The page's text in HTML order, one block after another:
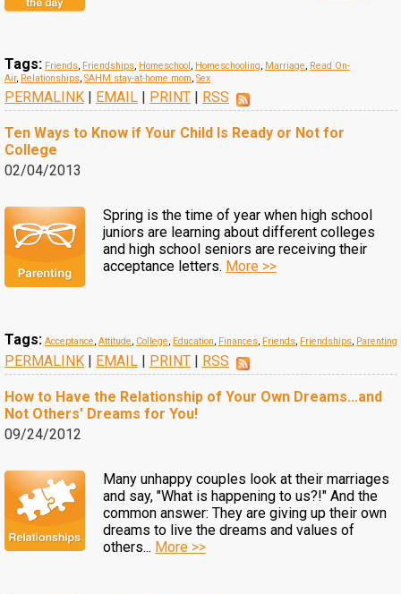
Tags: Friends, Friendships, Homeschool, Homeschooling, Marriage, Read On-
Air, Relationships, SAHM stay-at-home mom, Sex
PERMALINK | EMAIL | PRINT | RSS
Ten Ways to Know if Your Child Is Ready or Not for
College
02/04/2013
Spring is the time of year when high school
juniors are learning about different colleges
and high school seniors are receiving their
acceptance letters. More >>
Tags: Acceptance, Attitude, College, Education, Finances, Friends, Friendships, Parenting
PERMALINK | EMAIL | PRINT | RSS
How to Have the Relationship of Your Own Dreams...and
Not Others' Dreams for You!
09/24/2012
Many unhappy couples look at their marriages
and say, "What is happening to us?!" And the
common answer: They are giving up their own
dreams to live the dreams and values of
others... More >>